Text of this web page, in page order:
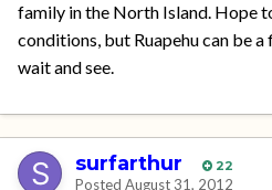
family in the North Island. Hope
conditions, but Ruapehu can be
wait and see.
surfarthur 22
Posted August 31, 2012